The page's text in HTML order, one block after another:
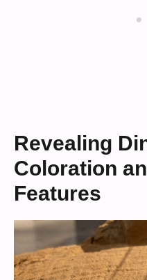
Revealing
Coloration
Features